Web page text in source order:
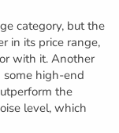
category, but the
in its price range,
with it. Another
some high-end
the
level, which